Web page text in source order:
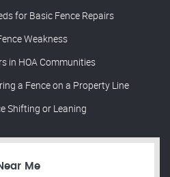
for Basic Fence Repairs
Weakness
in HOA Communities
a Fence on a Property Line
Shifting or Leaning
Me